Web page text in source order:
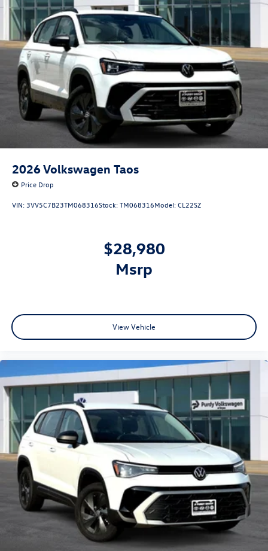
2026Volkswagen Taos
Price Drop
VIN:3VV5C7B23TM068316Stock:TM068316Model:CL22SZ
$28,980
msrp
View Vehicle